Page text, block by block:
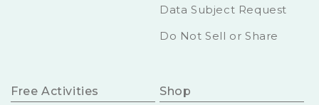
Data Subject Request
Do Not Sell or Share
Free Activities Shop